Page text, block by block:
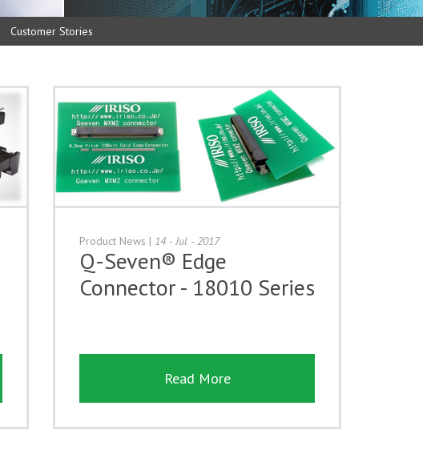
Customer Stories
Product News | 14 - Jul - 2017
Q-Seven® Edge
Connector - 18010 Series
Read More